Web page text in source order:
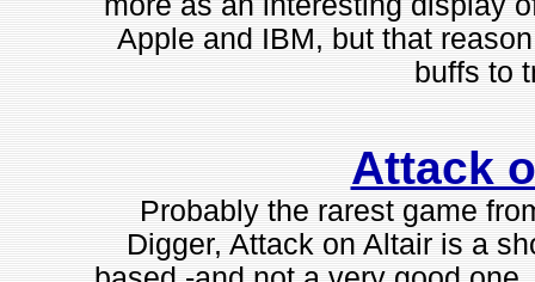
Apple and IBM, but that
buffs to
Attack
Probably the rarest game
Digger, Attack on Altair is a